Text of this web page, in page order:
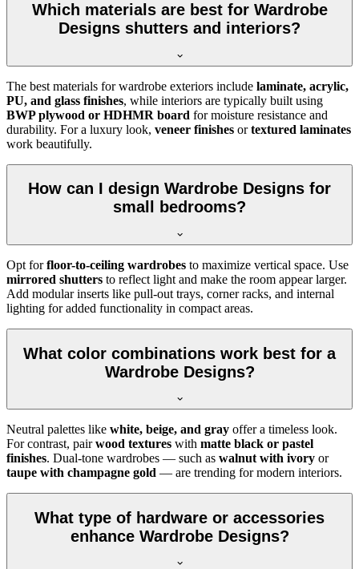
Which materials are best for Wardrobe
Designs shutters and interiors?
The best materials for wardrobe exteriors include laminate, acrylic,
PU, and glass finishes, while interiors are typically built using
BWP plywood or HDHMR board for moisture resistance and
durability. For a luxury look, veneer finishes ortextured laminates
work beautifully.
How can I design Wardrobe Designs for
small bedrooms?
Opt forfloor-to-ceiling wardrobes to maximize vertical space. Use
mirrored shutters to reflect light and make the room appear larger.
Add modular inserts like pull-out trays, corner racks, and internal
lighting for added functionality in compact areas.
What color combinations work best for a
Wardrobe Designs?
Neutral palettes like white, beige, and gray offer a timeless look.
For contrast, pairwood textures with matte black or pastel
finishes. Dual-tone wardrobes — such as walnut with ivory or
taupe with champagne gold — are trending for modern interiors.
What type of hardware or accessories
enhance Wardrobe Designs?